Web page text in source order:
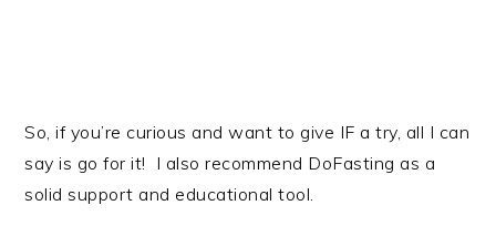
So, if you’re curious and want to give IF a try, all I can
say is go for it! I also recommend DoFasting as a
solid support and educational tool.